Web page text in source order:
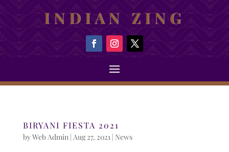
INDIAN ZING
BIRYANI FIESTA 2021
byWeb Admin| Aug 27, 2021| News